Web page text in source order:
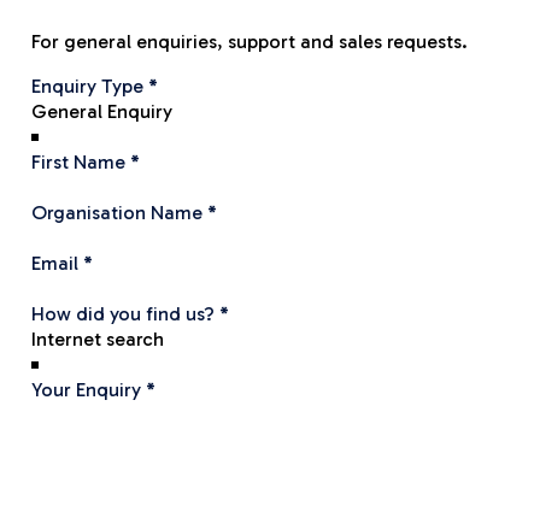
For general enquiries, support and sales requests.
Section
Enquiry Type *
First Name *
Organisation Name *
Email *
How did you find us? *
Your Enquiry *